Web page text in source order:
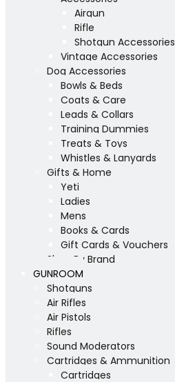
Airgun
Rifle
Shotgun Accessories
Vintage Accessories
Dog Accessories
Bowls & Beds
Coats & Care
Leads & Collars
Training Dummies
Treats & Toys
Whistles & Lanyards
Gifts & Home
Yeti
Ladies
Mens
Books & Cards
Gift Cards & Vouchers
Shop By Brand
GUNROOM
Shotguns
Air Rifles
Air Pistols
Rifles
Sound Moderators
Cartridges & Ammunition
Cartridges